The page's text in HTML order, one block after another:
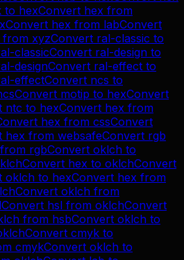
to hexConvert hex from
Convert hex from labConvert
from xyzConvert ral-classic to
classicConvert ral-design to
designConvert ral-effect to
effectConvert ncs to
Convert motip to hexConvert
ntc to hexConvert hex from
hex from cssConvert
hex from websafeConvert rgb
from rgbConvert oklch to
Convert hex to oklchConvert
oklch to hexConvert hex from
Convert oklch from
Convert hsl from oklchConvert
from hsbConvert oklch to
Convert cmyk to
cmykConvert oklch to